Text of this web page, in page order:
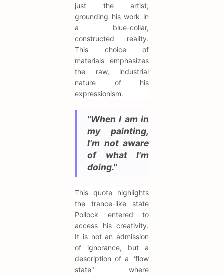
just the artist,
grounding his work in
a blue-collar,
constructed reality.
This choice of
materials emphasizes
the raw, industrial
nature of his
expressionism.
"When I am in
my painting,
I'm not aware
of what I'm
doing."
This quote highlights
the trance-like state
Pollock entered to
access his creativity.
It is not an admission
of ignorance, but a
description of a "flow
state" where